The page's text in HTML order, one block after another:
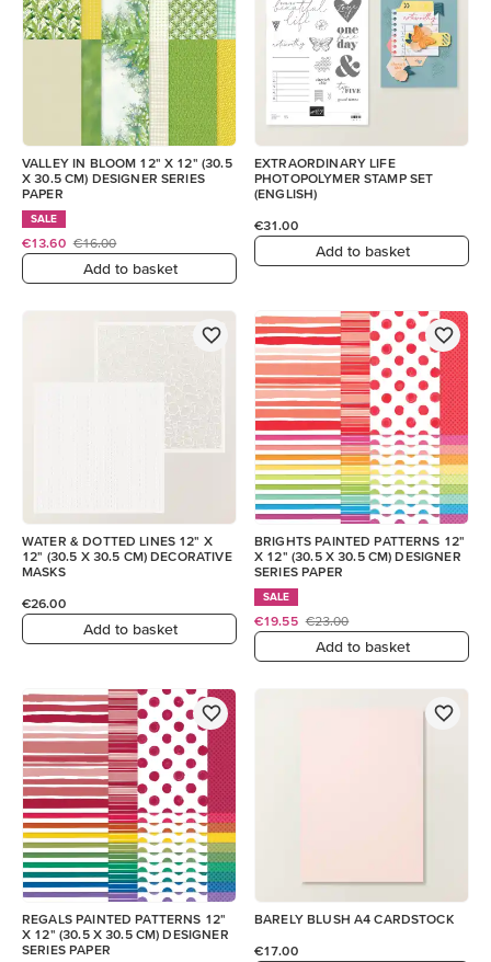
VALLEY IN BLOOM 12" X 12" (30.5
X 30.5 CM) DESIGNER SERIES
PAPER
SALE
€13.60 €16.00
Add to basket
EXTRAORDINARY LIFE
PHOTOPOLYMER STAMP SET
(ENGLISH)
€31.00
Add to basket
WATER & DOTTED LINES 12" X
12" (30.5 X 30.5 CM) DECORATIVE
MASKS
€26.00
Add to basket
BRIGHTS PAINTED PATTERNS 12"
X 12" (30.5 X 30.5 CM) DESIGNER
SERIES PAPER
SALE
€19.55 €23.00
Add to basket
REGALS PAINTED PATTERNS 12"
X 12" (30.5 X 30.5 CM) DESIGNER
SERIES PAPER
BARELY BLUSH A4 CARDSTOCK
€17.00